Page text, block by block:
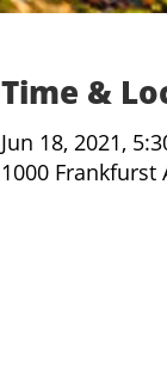
Time &
Jun 18, 2021,
1000 Frankfurst